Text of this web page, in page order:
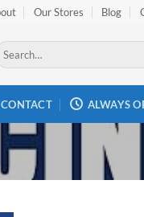
Our Stores Blog
CONTACT ALWAYS